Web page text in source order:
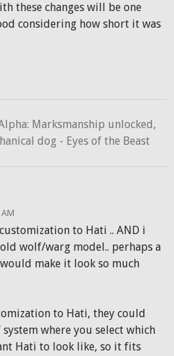
these changes will be one
considering how short it was
Marksmanship unlocked,
dog - Eyes of the Beast
AM
to Hati .. AND i
wolf/warg model.. perhaps a
make it look so much
to Hati, they could
where you select which
Hati to look like, so it fits